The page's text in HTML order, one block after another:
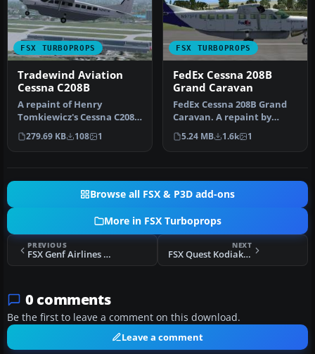
FSX TURBOPROPS
Tradewind Aviation
Cessna C208B
A repaint of Henry
Tomkiewicz's Cessna C208B
Caravan in Tradewind
Aviation co…
279.69 KB 108 1
FSX TURBOPROPS
FedEx Cessna 208B
Grand Caravan
FedEx Cessna 208B Grand
Caravan. A repaint by
Bashir Ismail of the default
Ce…
5.24 MB 1.6k 1
Browse all FSX & P3D add-ons
More in FSX Turboprops
PREVIOUS
FSX Genf Airlines Cessna Caravan
NEXT
FSX Quest Kodiak Special Forces Repaints
0 comments
Be the first to leave a comment on this download.
Leave a comment